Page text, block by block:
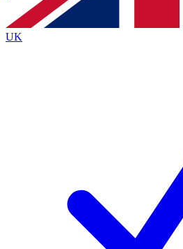
By submitting your information you agree to the
Policyand are aged 16 or over.
UK